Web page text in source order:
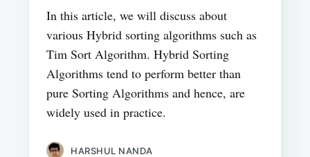
In this article, we will discuss about
various Hybrid sorting algorithms such as
Tim Sort Algorithm. Hybrid Sorting
Algorithms tend to perform better than
pure Sorting Algorithms and hence, are
widely used in practice.
HARSHUL NANDA